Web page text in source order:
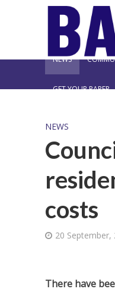
NEWS
GET YOUR PAPER
NEWS
costs
20 September,
There have